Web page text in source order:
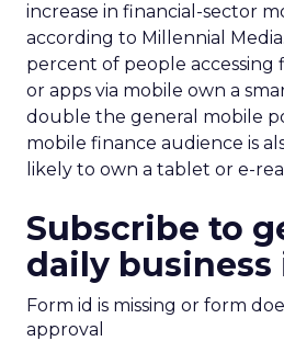
increase in financial-sector
according to Millennial
percent of people accessing
or apps via mobile own a
double the general mobile
mobile finance audience is
likely to own a tablet or e-
Subscribe to
daily
Form id is missing or form
approval